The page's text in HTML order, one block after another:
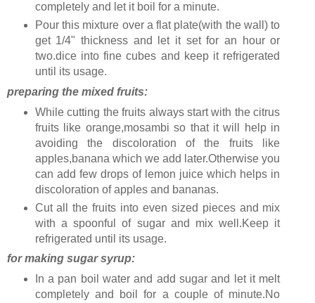
completely and let it boil for a minute.
Pour this mixture over a flat plate(with the wall) to
get 1/4" thickness and let it set for an hour or
two.dice into fine cubes and keep it refrigerated
until its usage.
preparing the mixed fruits:
While cutting the fruits always start with the citrus
fruits like orange,mosambi so that it will help in
avoiding the discoloration of the fruits like
apples,banana which we add later.Otherwise you
can add few drops of lemon juice which helps in
discoloration of apples and bananas.
Cut all the fruits into even sized pieces and mix
with a spoonful of sugar and mix well.Keep it
refrigerated until its usage.
for making sugar syrup:
In a pan boil water and add sugar and let it melt
completely and boil for a couple of minute.No